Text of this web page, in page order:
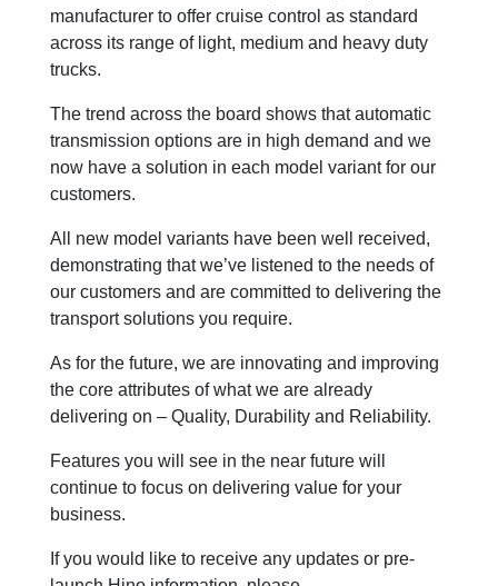
manufacturer to offer cruise control as standard
across its range of light, medium and heavy duty
trucks.
The trend across the board shows that automatic
transmission options are in high demand and we
now have a solution in each model variant for our
customers.
All new model variants have been well received,
demonstrating that we’ve listened to the needs of
our customers and are committed to delivering the
transport solutions you require.
As for the future, we are innovating and improving
the core attributes of what we are already
delivering on – Quality, Durability and Reliability.
Features you will see in the near future will
continue to focus on delivering value for your
business.
If you would like to receive any updates or pre-